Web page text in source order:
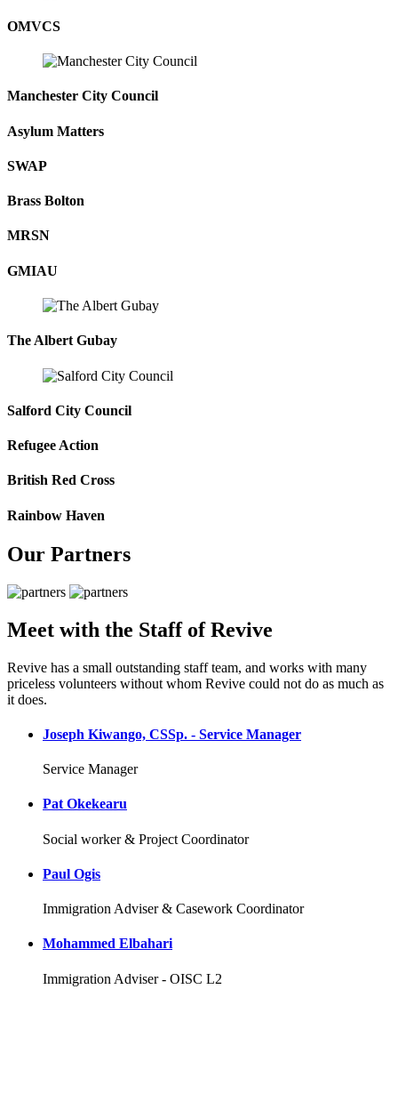
OMVCS
Manchester City Council
Asylum Matters
SWAP
Brass Bolton
MRSN
GMIAU
The Albert Gubay
Salford City Council
Refugee Action
British Red Cross
Rainbow Haven
Our Partners
Meet with the Staff of Revive
Revive has a small outstanding staff team, and works with many
priceless volunteers without whom Revive could not do as much as
it does.
Joseph Kiwango, CSSp. - Service Manager
Service Manager
Pat Okekearu
Social worker & Project Coordinator
Paul Ogis
Immigration Adviser & Casework Coordinator
Mohammed Elbahari
Immigration Adviser - OISC L2